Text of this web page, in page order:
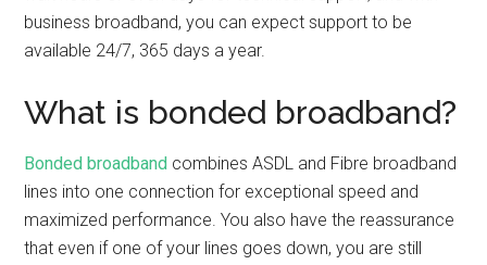
business broadband, you can expect support to be
available 24/7, 365 days a year.
What is bonded broadband?
Bonded broadband combines ASDL and Fibre broadband
lines into one connection for exceptional speed and
maximized performance. You also have the reassurance
that even if one of your lines goes down, you are still